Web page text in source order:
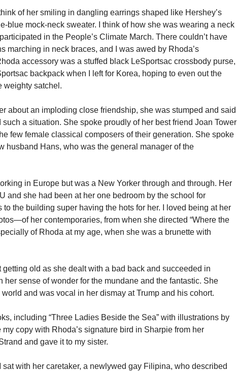
of her smiling in dangling earrings shaped like Hershey’s
blue mock-neck sweater. I think of how she was wearing a neck
in the People’s Climate March. There couldn’t have
marching in neck braces, and I was awed by Rhoda’s
accessory was a stuffed black LeSportsac crossbody purse,
backpack when I left for Korea, hoping to even out the
weighty satchel.
about an imploding close friendship, she was stumped and said
such a situation. She spoke proudly of her best friend Joan Tower
few female classical composers of their generation. She spoke
husband Hans, who was the general manager of the
in Europe but was a New Yorker through and through. Her
and she had been at her one bedroom by the school for
to the building super having the hots for her. I loved being at her
her contemporaries, from when she directed “Where the
of Rhoda at my age, when she was a brunette with
getting old as she dealt with a bad back and succeeded in
her sense of wonder for the mundane and the fantastic. She
and was vocal in her dismay at Trump and his cohort.
including “Three Ladies Beside the Sea” with illustrations by
my copy with Rhoda’s signature bird in Sharpie from her
and gave it to my sister.
sat with her caretaker, a newlywed gay Filipina, who described